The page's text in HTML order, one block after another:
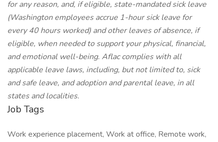
for any reason, and, if eligible, state-mandated sick leave
(Washington employees accrue 1-hour sick leave for
every 40 hours worked) and other leaves of absence, if
eligible, when needed to support your physical, financial,
and emotional well-being. Aflac complies with all
applicable leave laws, including, but not limited to, sick
and safe leave, and adoption and parental leave, in all
states and localities.
Job Tags
Work experience placement, Work at office, Remote work,